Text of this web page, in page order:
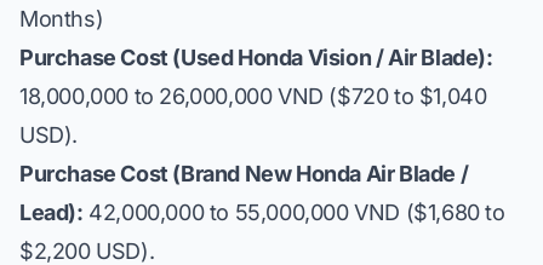
Months)
Purchase Cost (Used Honda Vision / Air Blade):
18,000,000 to 26,000,000 VND ($720 to $1,040
USD).
Purchase Cost (Brand New Honda Air Blade /
Lead): 42,000,000 to 55,000,000 VND ($1,680 to
$2,200 USD).